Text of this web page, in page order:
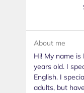
About me
Hi! My name
years old. I
English. I
adults, but